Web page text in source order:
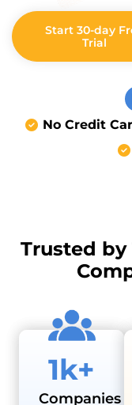
Start 30-day
Trial
No Credit
Trusted by
1k+
Companies